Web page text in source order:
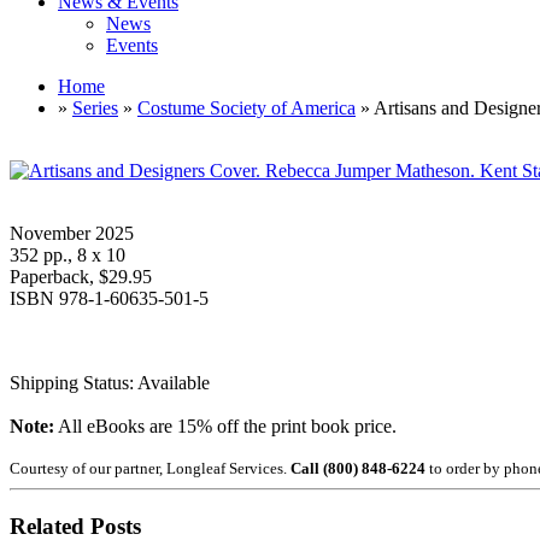
News
Events
Home
» Series » Costume Society of America » Artisans and
November 2025
352 pp., 8 x 10
Paperback, $29.95
ISBN 978-1-60635-501-5
Shipping Status: Available
Note: All eBooks are 15% off the print book price.
Courtesy of our partner, Longleaf Services. Call (800) 848-6224 to order by
Related Posts